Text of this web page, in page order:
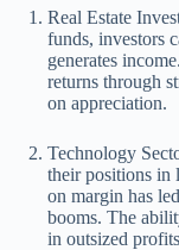
Real Estate
funds, investors
generates
returns through
on appreciation.
Technology
their positions in
on margin has
booms. The
in outsized